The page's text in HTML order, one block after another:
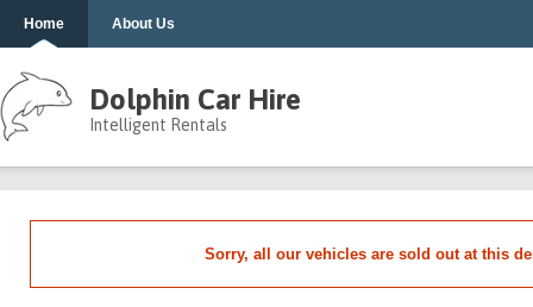
Home About Us
Dolphin Car Hire
Intelligent Rentals
Sorry, all our vehicles are sold out at this